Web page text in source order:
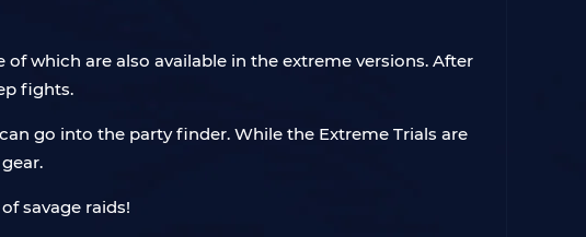
which are also available in the extreme versions. After
fights.
go into the party finder. While the Extreme Trials are
savage raids!